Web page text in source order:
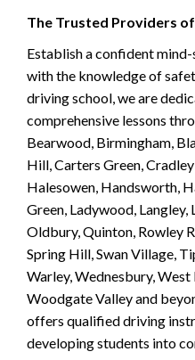
The Trusted Providers
Establish a confident
with the knowledge of
driving school, we are
comprehensive lessons
Bearwood, Birmingham,
Hill, Carters Green,
Halesowen, Handsworth,
Green, Ladywood,
Oldbury, Quinton, Rowley
Spring Hill, Swan Village,
Warley, Wednesbury,
Woodgate Valley and
offers qualified driving
developing students into